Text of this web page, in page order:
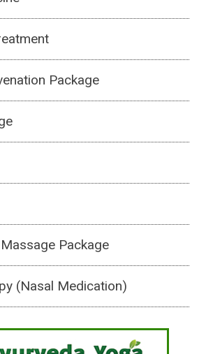
Package
Package
(Nasal Medication)